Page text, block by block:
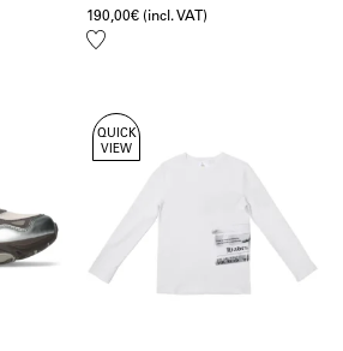
190,00€ (incl. VAT)
Add
QUICK
VIEW